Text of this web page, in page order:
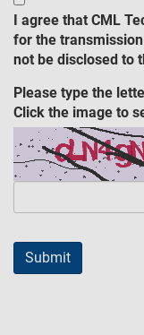
I agree that CML
for the
not be disclosed to
Please type the
Click the image to